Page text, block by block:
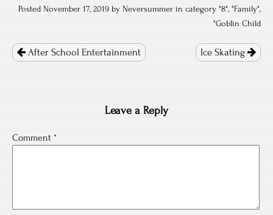
Posted November 17, 2019 by Neversummer in category "8", "Family",
"Goblin Child
navigation
After School Entertainment Ice Skating
Leave a Reply
Comment *